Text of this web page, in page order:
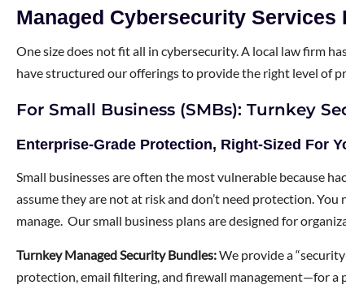
Managed Cybersecurity Services
One size does not fit all in cybersecurity. A local law firm
have structured our offerings to provide the right level of
For Small Business (SMBs): Turnkey
Enterprise-Grade Protection, Right-Sized For
Small businesses are often the most vulnerable because
assume they are not at risk and don’t need protection.
manage. Our small business plans are designed for
Turnkey Managed Security Bundles:We provide a
protection, email filtering, and firewall management—for a